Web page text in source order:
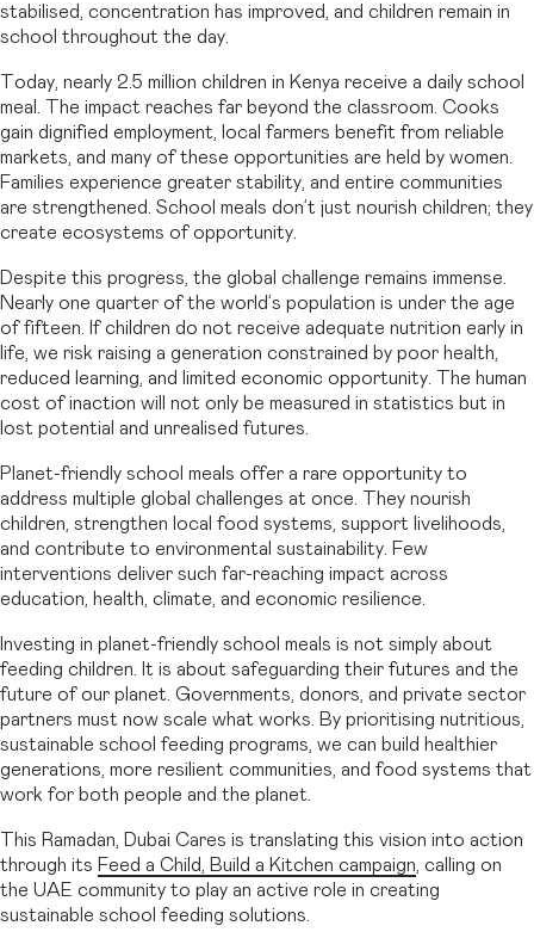
stabilised, concentration has improved, and children remain in
school throughout the day.
Today, nearly 2.5 million children in Kenya receive a daily school
meal. The impact reaches far beyond the classroom. Cooks
gain dignified employment, local farmers benefit from reliable
markets, and many of these opportunities are held by women.
Families experience greater stability, and entire communities
are strengthened. School meals don’t just nourish children; they
create ecosystems of opportunity.
Despite this progress, the global challenge remains immense.
Nearly one quarter of the world’s population is under the age
of fifteen. If children do not receive adequate nutrition early in
life, we risk raising a generation constrained by poor health,
reduced learning, and limited economic opportunity. The human
cost of inaction will not only be measured in statistics but in
lost potential and unrealised futures.
Planet-friendly school meals offer a rare opportunity to
address multiple global challenges at once. They nourish
children, strengthen local food systems, support livelihoods,
and contribute to environmental sustainability. Few
interventions deliver such far-reaching impact across
education, health, climate, and economic resilience.
Investing in planet-friendly school meals is not simply about
feeding children. It is about safeguarding their futures and the
future of our planet. Governments, donors, and private sector
partners must now scale what works. By prioritising nutritious,
sustainable school feeding programs, we can build healthier
generations, more resilient communities, and food systems that
work for both people and the planet.
This Ramadan, Dubai Cares is translating this vision into action
through its Feed a Child, Build a Kitchen campaign , calling on
the UAE community to play an active role in creating
sustainable school feeding solutions.